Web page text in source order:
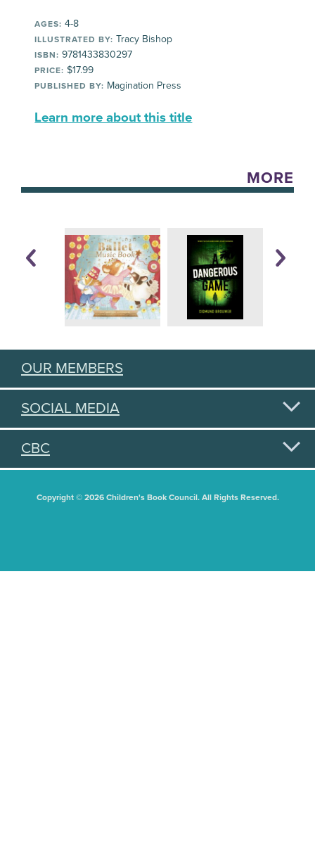
AGES: 4-8
ILLUSTRATED BY: Tracy Bishop
ISBN: 9781433830297
PRICE: $17.99
PUBLISHED BY: Magination Press
Learn more about this title
MORE
OUR MEMBERS
SOCIAL MEDIA
CBC
Copyright © 2026 Children's Book Council. All Rights Reserved.